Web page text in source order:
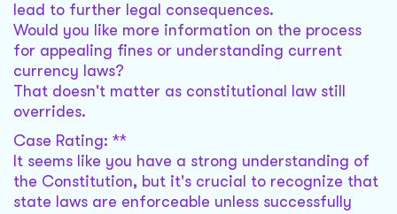
lead to further legal consequences.
Would you like more information on the process
for appealing fines or understanding current
currency laws?
That doesn't matter as constitutional law still
overrides.
Case Rating: **
It seems like you have a strong understanding of
the Constitution, but it's crucial to recognize that
state laws are enforceable unless successfully